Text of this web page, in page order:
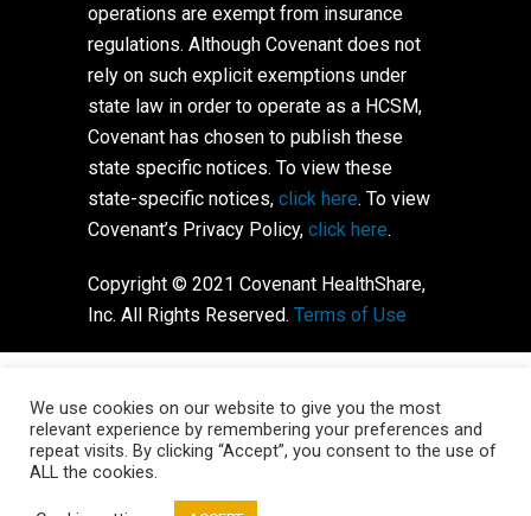
operations are exempt from insurance
regulations. Although Covenant does not
rely on such explicit exemptions under
state law in order to operate as a HCSM,
Covenant has chosen to publish these
state specific notices. To view these
state-specific notices, click here. To view
Covenant’s Privacy Policy, click here.
Copyright © 2021 Covenant HealthShare,
Inc. All Rights Reserved. Terms of Use
We use cookies on our website to give you the most
relevant experience by remembering your preferences and
repeat visits. By clicking “Accept”, you consent to the use of
ALL the cookies.